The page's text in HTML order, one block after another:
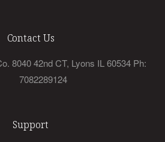
Contact Us
8040 42nd CT, Lyons IL 60534 Ph:
7082289124
Support